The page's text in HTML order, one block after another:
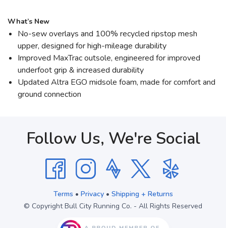
What’s New
No-sew overlays and 100% recycled ripstop mesh
upper, designed for high-mileage durability
Improved MaxTrac outsole, engineered for improved
underfoot grip & increased durability
Updated Altra EGO midsole foam, made for comfort and
ground connection
Follow Us, We're Social
Terms • Privacy• Shipping + Returns
© Copyright Bull City Running Co. - All Rights Reserved